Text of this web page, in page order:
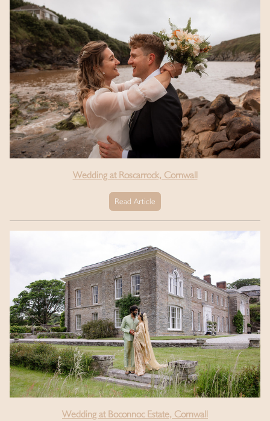
Wedding at Roscarrock, Cornwall
Read Article
Wedding at Boconnoc Estate, Cornwall